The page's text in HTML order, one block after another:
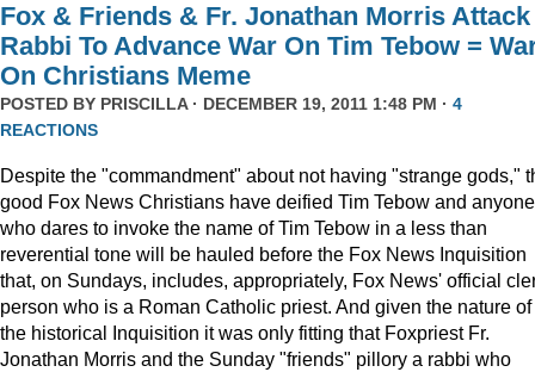
Fox & Friends & Fr. Jonathan Morris Attack
Rabbi To Advance War On Tim Tebow =
On Christians Meme
POSTED BY PRISCILLA· DECEMBER 19, 2011 1:48 PM · 4
REACTIONS
Despite the "commandment" about not having "strange gods,"
good Fox News Christians have deified Tim Tebow and anyone
who dares to invoke the name of Tim Tebow in a less than
reverential tone will be hauled before the Fox News Inquisition
that, on Sundays, includes, appropriately, Fox News' official
person who is a Roman Catholic priest. And given the nature of
the historical Inquisition it was only fitting that Foxpriest Fr.
Jonathan Morris and the Sunday "friends" pillory a rabbi who